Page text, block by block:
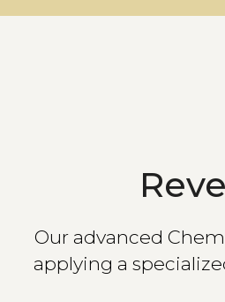
Our advanced
applying a